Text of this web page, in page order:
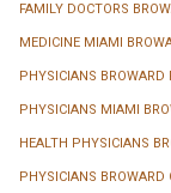
FAMILY DOCTORS
MEDICINE MIAMI
PHYSICIANS BROWARD
PHYSICIANS MIAMI
HEALTH PHYSICIANS
PHYSICIANS BROWARD